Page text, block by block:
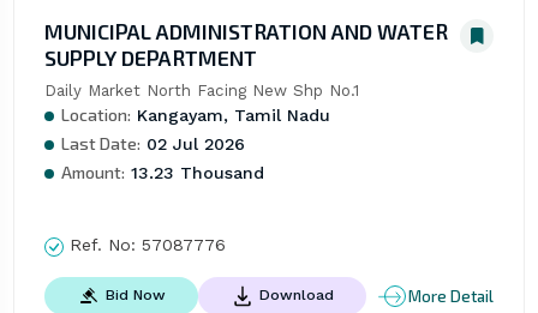
MUNICIPAL ADMINISTRATION AND WATER
SUPPLY DEPARTMENT
Daily Market North Facing New Shp No.1
Location: Kangayam, Tamil Nadu
Last Date: 02 Jul 2026
Amount: 13.23 Thousand
Ref. No: 57087776
Bid Now Download More Detail